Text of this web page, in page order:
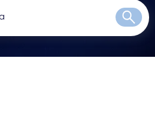
Search